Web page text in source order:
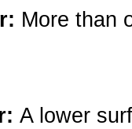
More than
A lower